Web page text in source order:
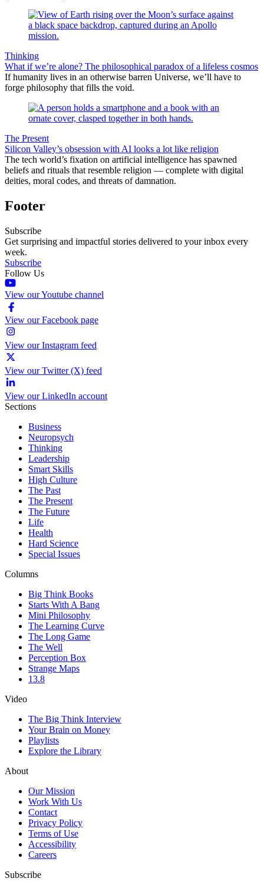
Thinking
What if we’re alone? The philosophical paradox of a lifeless cosmos
If humanity lives in an otherwise barren Universe, we’ll have to
forge philosophy that fills the void.
The Present
Silicon Valley’s obsession with AI looks a lot like religion
The tech world’s fixation on artificial intelligence has spawned
beliefs and rituals that resemble religion — complete with digital
deities, moral codes, and threats of damnation.
Footer
Subscribe
Get surprising and impactful stories delivered to your inbox every
week.
Subscribe
Follow Us
View our Youtube channel
View our Facebook page
View our Instagram feed
View our Twitter (X) feed
View our LinkedIn account
Sections
Business
Neuropsych
Thinking
Leadership
Smart Skills
High Culture
The Past
The Present
The Future
Life
Health
Hard Science
Special Issues
Columns
Big Think Books
Starts With A Bang
Mini Philosophy
The Learning Curve
The Long Game
The Well
Perception Box
Strange Maps
13.8
Video
The Big Think Interview
Your Brain on Money
Playlists
Explore the Library
About
Our Mission
Work With Us
Contact
Privacy Policy
Terms of Use
Accessibility
Careers
Subscribe